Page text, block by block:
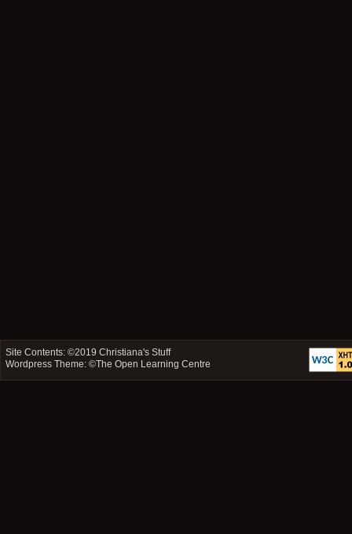
Site Contents: ©2019Christiana's Stuff
Wordpress Theme: ©The Open Learning Centre